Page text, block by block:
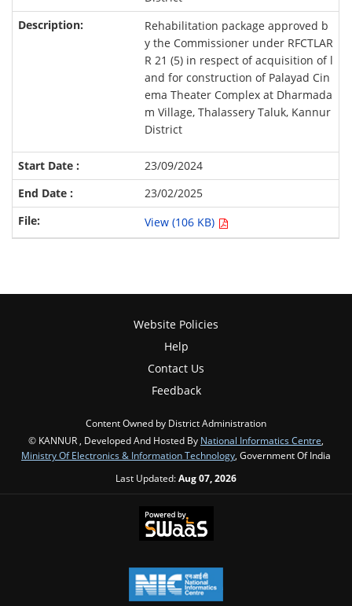
Rehabilitation package approved b
y the Commissioner under RFCTLAR
R 21 (5) in respect of acquisition of l
and for construction of Palayad Cin
ema Theater Complex at Dharmada
m Village, Thalassery Taluk, Kannur
District
23/09/2024
23/02/2025
View (106 KB)
Website Policies
Help
Contact Us
Feedback
Content Owned by District Administration
© KANNUR , Developed And Hosted By National Informatics Centre,
Ministry Of Electronics & Information Technology, Government Of India
Last Updated:Aug 07, 2026